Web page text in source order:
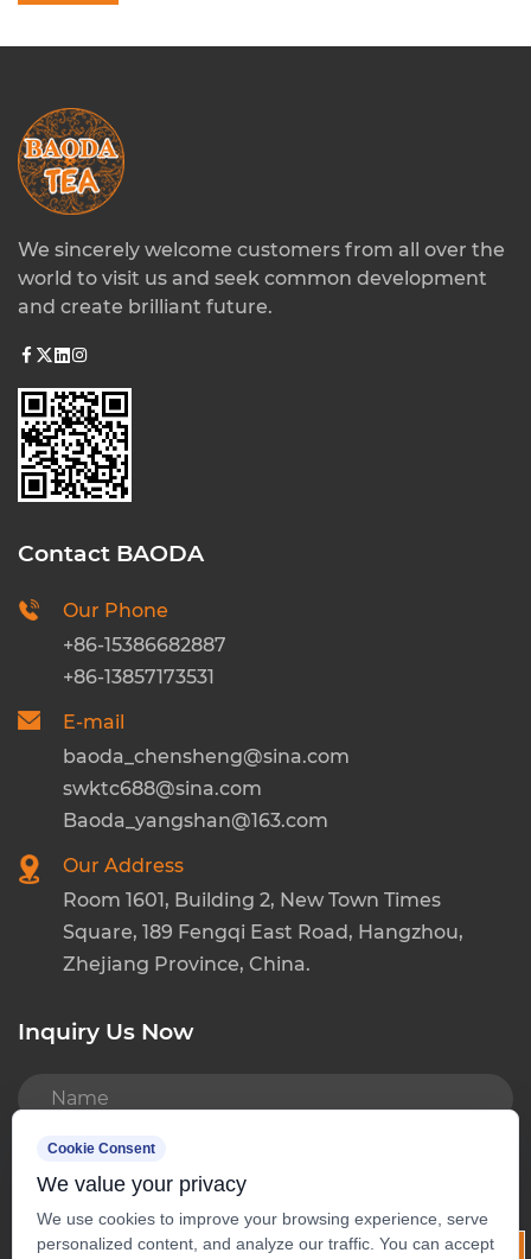
READ MORE
We sincerely welcome customers from all over the
world to visit us and seek common development
and create brilliant future.
Contact BAODA
Our Phone
+86-15386682887
+86-13857173531
E-mail
baoda_chensheng@sina.com
swktc688@sina.com
Baoda_yangshan@163.com
Our Address
Room 1601, Building 2, New Town Times
Square, 189 Fengqi East Road, Hangzhou,
Zhejiang Province, China.
Inquiry Us Now
Cookie Consent
We value your privacy
We use cookies to improve your browsing experience, serve
personalized content, and analyze our traffic. You can accept